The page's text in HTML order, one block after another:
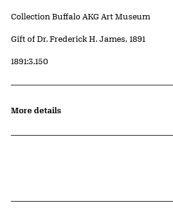
Collection Buffalo AKG Art Museum
Credit
Gift of Dr. Frederick H. James, 1891
Accession ID
1891:3.150
More details